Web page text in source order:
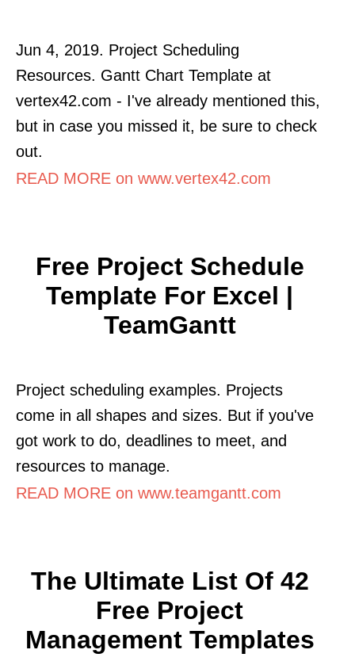
Jun 4, 2019. Project Scheduling
Resources. Gantt Chart Template at
vertex42.com - I've already mentioned this,
but in case you missed it, be sure to check
out.
READ MORE on www.vertex42.com
Free Project Schedule
Template For Excel |
TeamGantt
Project scheduling examples. Projects
come in all shapes and sizes. But if you've
got work to do, deadlines to meet, and
resources to manage.
READ MORE on www.teamgantt.com
The Ultimate List Of 42
Free Project
Management Templates